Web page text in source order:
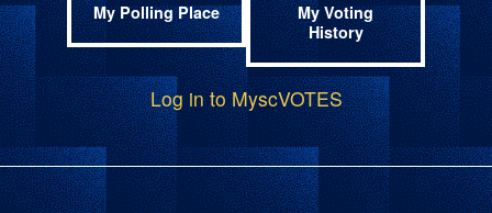
My Polling Place
My Voting
History
Log in to MyscVOTES